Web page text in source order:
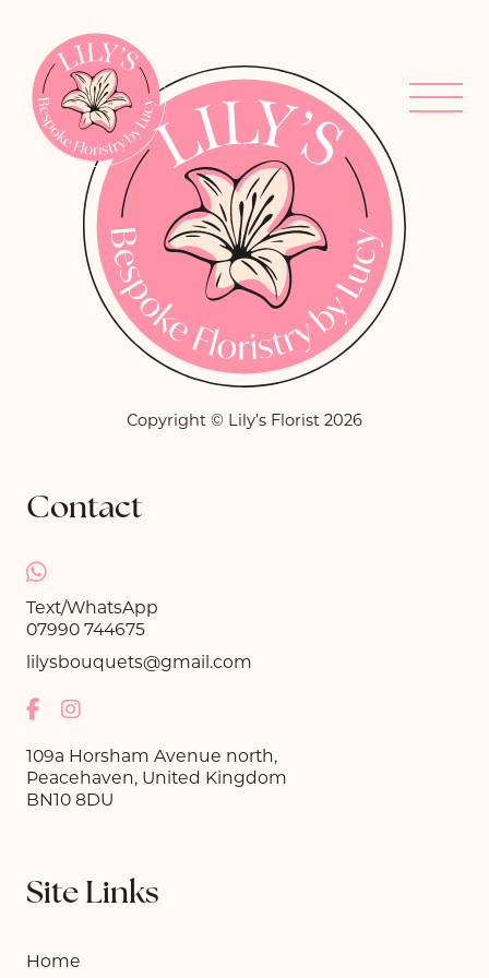
Copyright © Lily’s Florist 2026
Contact
Text/WhatsApp
07990 744675
lilysbouquets@gmail.com
109a Horsham Avenue north,
Peacehaven, United Kingdom
BN10 8DU
Site Links
Home